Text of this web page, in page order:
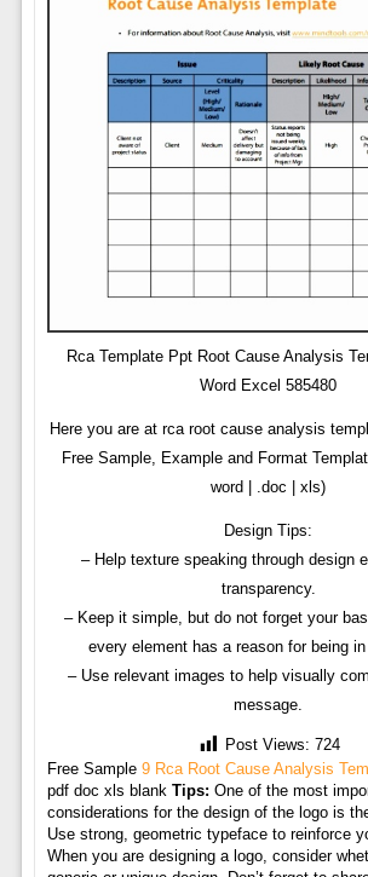
Rca Template Ppt Root Cause Analysis
Word Excel 585480
Here you are at rca root cause analysis
Free Sample, Example and Format
word | .doc | xls)
Design Tips:
– Help texture speaking through design
transparency.
– Keep it simple, but do not forget your
every element has a reason for being in
– Use relevant images to help visually
message.
Post Views: 724
Free Sample 9 Rca Root Cause Analysis
pdf doc xls blank Tips: One of the most
considerations for the design of the logo is
Use strong, geometric typeface to reinforce
When you are designing a logo, consider